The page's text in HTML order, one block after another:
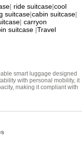
| ride suitcase|cool
suitcase|cabin suitcase|
| carryon
suitcase |Travel
smart luggage designed
with personal mobility, it
making it compliant with